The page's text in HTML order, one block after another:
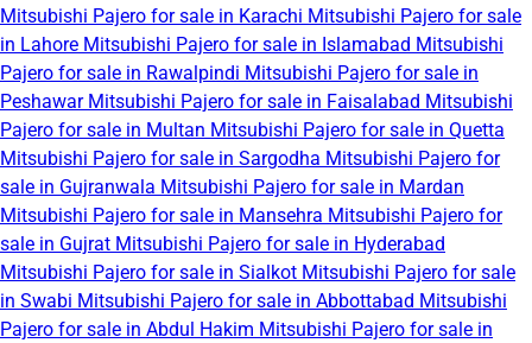
Mitsubishi Pajero for sale in Karachi Mitsubishi Pajero for sale
in Lahore Mitsubishi Pajero for sale in Islamabad Mitsubishi
Pajero for sale in Rawalpindi Mitsubishi Pajero for sale in
Peshawar Mitsubishi Pajero for sale in Faisalabad Mitsubishi
Pajero for sale in Multan Mitsubishi Pajero for sale in Quetta
Mitsubishi Pajero for sale in Sargodha Mitsubishi Pajero for
sale in Gujranwala Mitsubishi Pajero for sale in Mardan
Mitsubishi Pajero for sale in Mansehra Mitsubishi Pajero for
sale in Gujrat Mitsubishi Pajero for sale in Hyderabad
Mitsubishi Pajero for sale in Sialkot Mitsubishi Pajero for sale
in Swabi Mitsubishi Pajero for sale in Abbottabad Mitsubishi
Pajero for sale in Abdul Hakim Mitsubishi Pajero for sale in